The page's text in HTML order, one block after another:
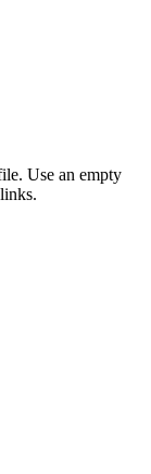
Use an empty